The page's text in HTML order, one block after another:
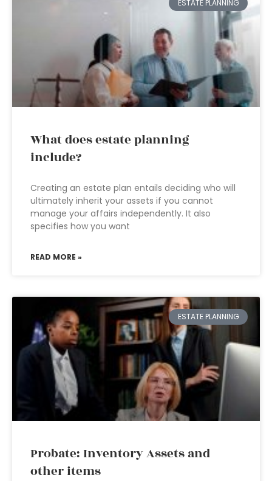
ESTATE PLANNING
What does estate planning
include?
Creating an estate plan entails deciding who will
ultimately inherit your assets if you cannot
manage your affairs independently. It also
specifies how you want
READ MORE »
ESTATE PLANNING
Probate: Inventory Assets and
other items